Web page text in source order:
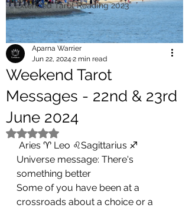
Extended Tarot Reading 2023
Weekend Tarot
Messages - 22nd & 23rd
June 2024
Aparna Warrier
Jun 22, 2024 2 min read
Rated NaN out of 5 stars.
Aries ♈ Leo ♌Sagittarius ♐
Universe message: There's
something better
Some of you have been at a
crossroads about a choice or a